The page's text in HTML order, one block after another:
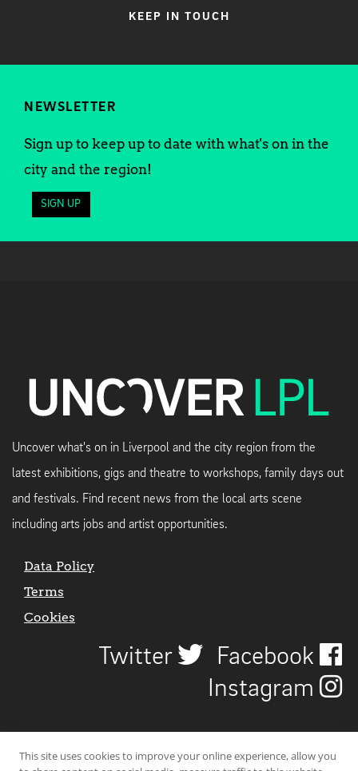
KEEP IN TOUCH
NEWSLETTER
Sign up to keep up to date with what's on in the
city and the region!
SIGN UP
Uncover what's on in Liverpool and the city region from the
latest exhibitions, gigs and theatre to workshops, family days out
and festivals. Find recent news from the local arts scene
including arts jobs and artist opportunities.
Data Policy
Terms
Cookies
Twitter
Facebook
Instagram
This site uses cookies to improve your online experience, allow you